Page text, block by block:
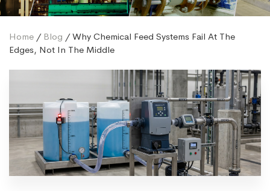
Home / Blog / Why Chemical Feed Systems Fail At The
Edges, Not In The Middle